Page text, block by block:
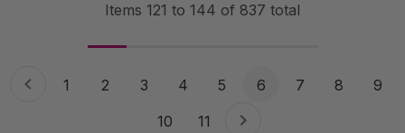
Items 121 to 144 of 837 total
1 2 3 4 5 6 7 8
9
10
11